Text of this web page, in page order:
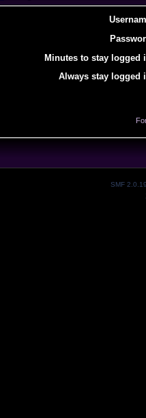
Minutes to stay logged
Always stay logged
SMF